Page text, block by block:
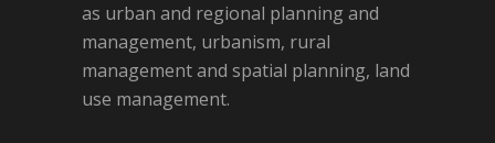
as urban and regional planning and
management, urbanism, rural
management and spatial planning, land
use management.